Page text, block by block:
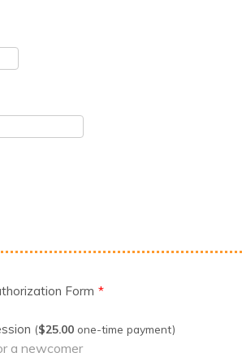
Form *
($25.00
$25.00 one-time payment)
a newcomer